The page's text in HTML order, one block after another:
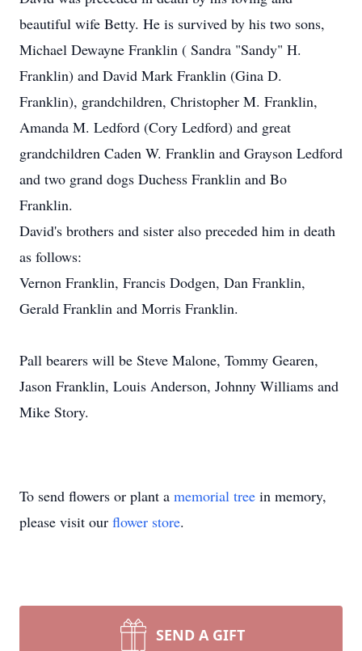
beautiful wife Betty. He is survived by his two sons,
Michael Dewayne Franklin ( Sandra "Sandy" H.
Franklin) and David Mark Franklin (Gina D.
Franklin), grandchildren, Christopher M. Franklin,
Amanda M. Ledford (Cory Ledford) and great
grandchildren Caden W. Franklin and Grayson Ledford
and two grand dogs Duchess Franklin and Bo
Franklin.
David's brothers and sister also preceded him in death
as follows:
Vernon Franklin, Francis Dodgen, Dan Franklin,
Gerald Franklin and Morris Franklin.
Pall bearers will be Steve Malone, Tommy Gearen,
Jason Franklin, Louis Anderson, Johnny Williams and
Mike Story.
To send flowers or plant a memorial tree in memory,
please visit our flower store.
SEND A GIFT